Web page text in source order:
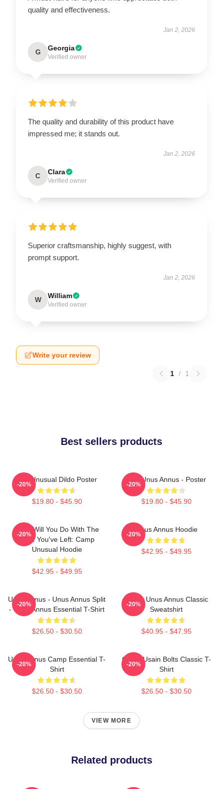
quality and effectiveness.
Jan 2, 2026
G Georgia
Verified owner
The quality and durability of this product have
impressed me; it stands out.
Jan 2, 2026
C Clara
Verified owner
Superior craftsmanship, highly suggest, with
prompt support.
Jan 2, 2026
W William
Verified owner
Write your review
1 / 1
Best sellers products
The Unusual Dildo Poster
$19.80 - $45.90
-20%
The Unus Annus - Poster
$19.80 - $45.90
-20%
What Will You Do With The
Time You've Left: Camp
Unusual Hoodie
$42.95 - $49.95
-20%
Unus Annus Hoodie
$42.95 - $49.95
-20%
Unus Annus - Unus Annus Split
- Unus Annus Essential T-Shirt
$26.50 - $30.50
-20%
Camp Unus Annus Classic
Sweatshirt
$40.95 - $47.95
-20%
Unus Annus Camp Essential T-
Shirt
$26.50 - $30.50
-20%
Camp Usain Bolts Classic T-
Shirt
$26.50 - $30.50
-20%
VIEW MORE
Related products